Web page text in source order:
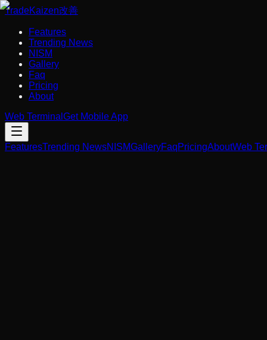
TradeKaizen改善
Features
Trending News
NISM
Gallery
Faq
Pricing
About
Web Terminal Get Mobile App
FeaturesTrending NewsNISMGalleryFaqPricingAboutWeb